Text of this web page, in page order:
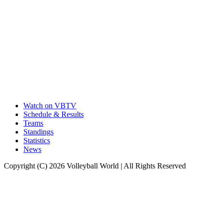
Watch on VBTV
Schedule & Results
Teams
Standings
Statistics
News
Copyright (C) 2026 Volleyball World | All Rights Reserved